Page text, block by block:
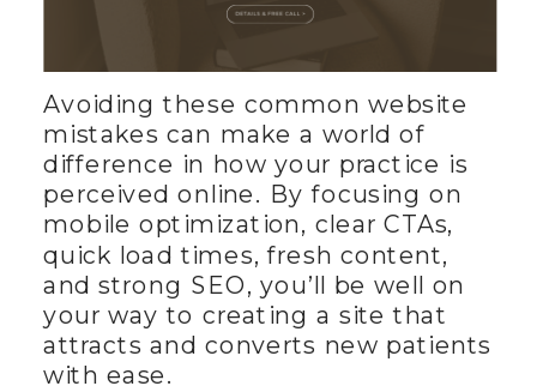
Avoiding these common website
mistakes can make a world of
difference in how your practice is
perceived online. By focusing on
mobile optimization, clear CTAs,
quick load times, fresh content,
and strong SEO, you’ll be well on
your way to creating a site that
attracts and converts new patients
with ease.